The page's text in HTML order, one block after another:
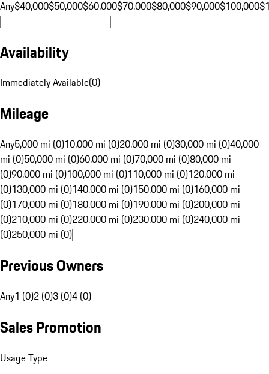
Any$40,000$50,000$60,000$70,000$80,000$90,000$100,000
Availability
Immediately Available(0)
Mileage
Any5,000 mi (0)10,000 mi (0)20,000 mi (0)30,000 mi (0)40,000
mi (0)50,000 mi (0)60,000 mi (0)70,000 mi (0)80,000 mi
(0)90,000 mi (0)100,000 mi (0)110,000 mi (0)120,000 mi
(0)130,000 mi (0)140,000 mi (0)150,000 mi (0)160,000 mi
(0)170,000 mi (0)180,000 mi (0)190,000 mi (0)200,000 mi
(0)210,000 mi (0)220,000 mi (0)230,000 mi (0)240,000 mi
(0)250,000 mi (0)
Previous Owners
Any1 (0)2 (0)3 (0)4 (0)
Sales Promotion
Usage Type